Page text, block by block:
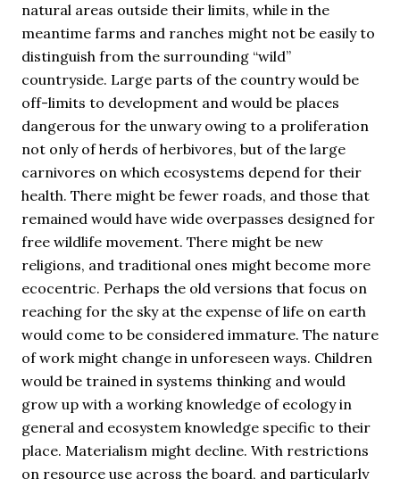
natural areas outside their limits, while in the
meantime farms and ranches might not be easily to
distinguish from the surrounding “wild”
countryside. Large parts of the country would be
off-limits to development and would be places
dangerous for the unwary owing to a proliferation
not only of herds of herbivores, but of the large
carnivores on which ecosystems depend for their
health. There might be fewer roads, and those that
remained would have wide overpasses designed for
free wildlife movement. There might be new
religions, and traditional ones might become more
ecocentric. Perhaps the old versions that focus on
reaching for the sky at the expense of life on earth
would come to be considered immature. The nature
of work might change in unforeseen ways. Children
would be trained in systems thinking and would
grow up with a working knowledge of ecology in
general and ecosystem knowledge specific to their
place. Materialism might decline. With restrictions
on resource use across the board, and particularly